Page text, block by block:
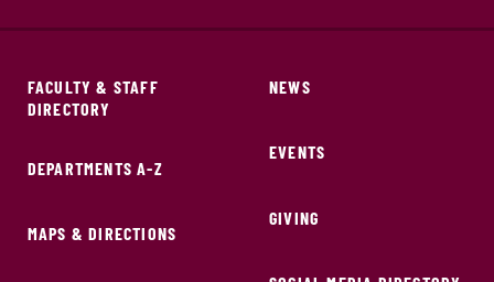
FACULTY & STAFF
DIRECTORY
DEPARTMENTS A-Z
MAPS & DIRECTIONS
NEWS
EVENTS
GIVING